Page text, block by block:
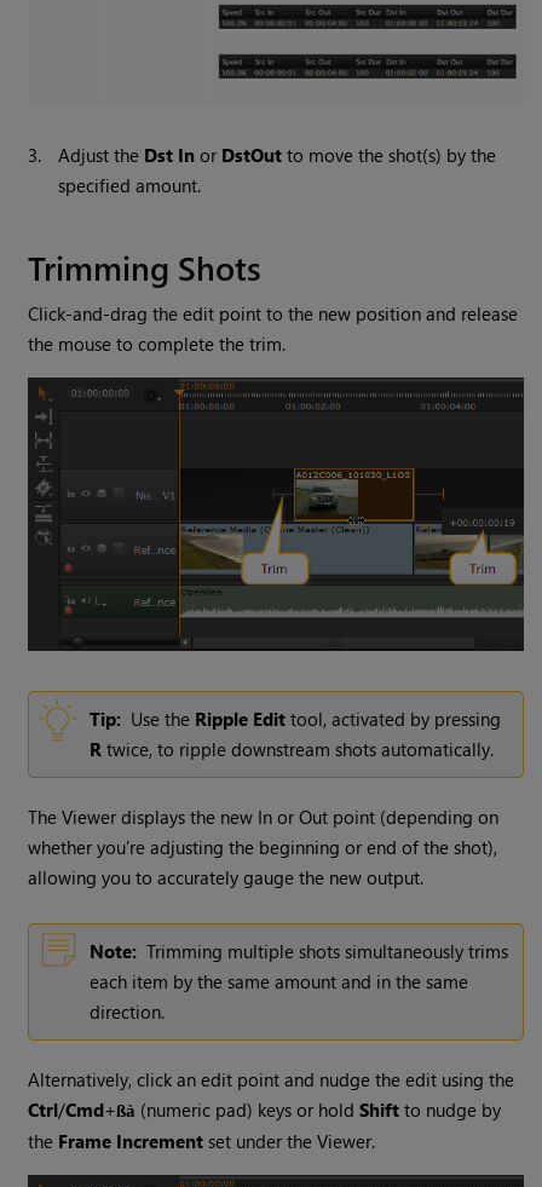
3. Adjust the Dst In or DstOut to move the shot(s) by the
specified amount.
Trimming Shots
Click-and-drag the edit point to the new position and release
the mouse to complete the trim.
Tip: Use the Ripple Edit tool, activated by pressing
R twice, to ripple downstream shots automatically.
The Viewer displays the new In or Out point (depending on
whether you’re adjusting the beginning or end of the shot),
allowing you to accurately gauge the new output.
Note: Trimming multiple shots simultaneously trims
each item by the same amount and in the same
direction.
Alternatively, click an edit point and nudge the edit using the
Ctrl/Cmd+ßà (numeric pad) keys or holdShift to nudge by
the Frame Increment set under the Viewer.